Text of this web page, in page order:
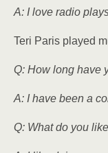
A: I love radio
Teri Paris played
Q: How long have
A: I have been a
Q: What do you